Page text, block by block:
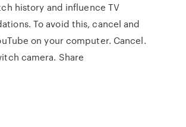
history and influence TV
To avoid this, cancel and
on your computer. Cancel.
camera. Share